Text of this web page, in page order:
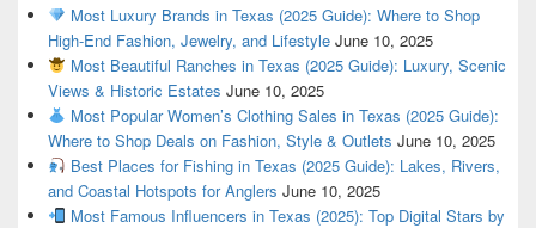
Most Luxury Brands in Texas (2025 Guide): Where to Shop
High-End Fashion, Jewelry, and Lifestyle June 10, 2025
Most Beautiful Ranches in Texas (2025 Guide): Luxury, Scenic
Views & Historic Estates June 10, 2025
Most Popular Women’s Clothing Sales in Texas (2025 Guide):
Where to Shop Deals on Fashion, Style & Outlets June 10, 2025
Best Places for Fishing in Texas (2025 Guide): Lakes, Rivers,
and Coastal Hotspots for Anglers June 10, 2025
Most Famous Influencers in Texas (2025): Top Digital Stars by